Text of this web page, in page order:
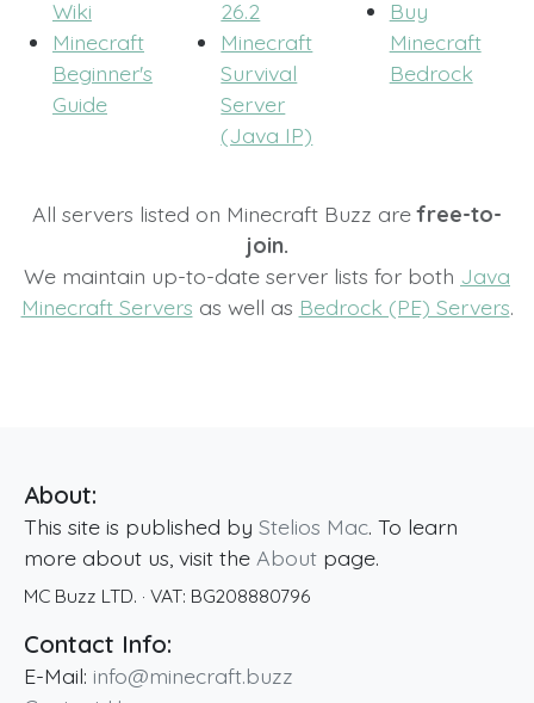
Wiki
Minecraft
Beginner's
Guide
26.2
Minecraft
Survival
Server
(Java IP)
Buy
Minecraft
Bedrock
All servers listed on Minecraft Buzz arefree-to-
join.
We maintain up-to-date server lists for both Java
Minecraft Servers as well as Bedrock (PE) Servers.
About:
This site is published by Stelios Mac. To learn
more about us, visit the About page.
MC Buzz LTD. · VAT: BG208880796
Contact Info:
E-Mail: info@minecraft.buzz